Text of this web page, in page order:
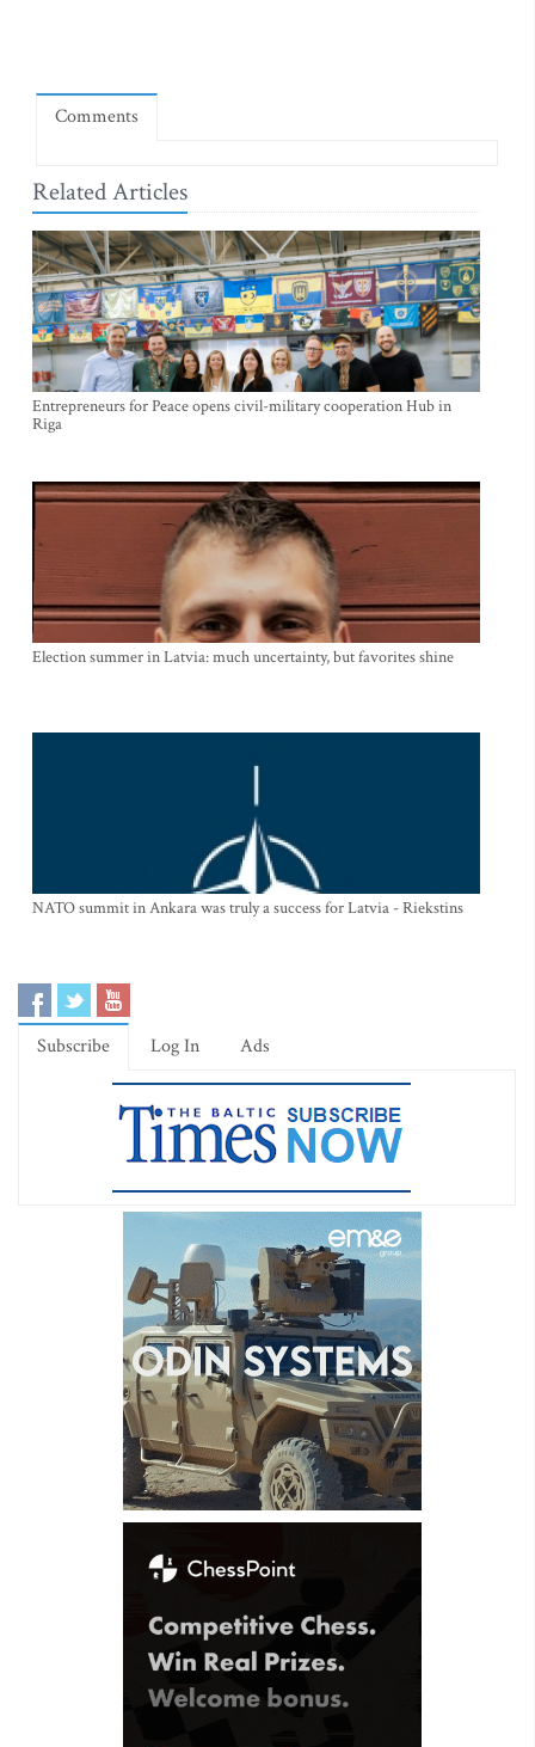
Comments
Related Articles
Entrepreneurs for Peace opens civil-military cooperation Hub in
Riga
Election summer in Latvia: much uncertainty, but favorites shine
NATO summit in Ankara was truly a success for Latvia - Riekstins
Subscribe Log In Ads